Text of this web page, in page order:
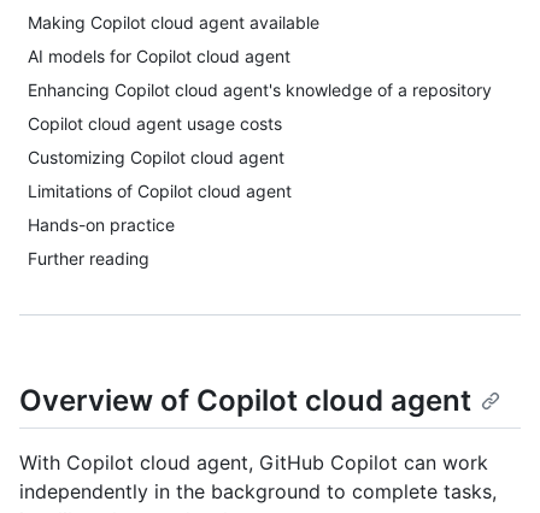
Making Copilot cloud agent available
AI models for Copilot cloud agent
Enhancing Copilot cloud agent's knowledge of a repository
Copilot cloud agent usage costs
Customizing Copilot cloud agent
Limitations of Copilot cloud agent
Hands-on practice
Further reading
Overview of Copilot cloud agent
With Copilot cloud agent, GitHub Copilot can work
independently in the background to complete tasks,